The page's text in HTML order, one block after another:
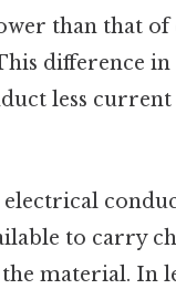
than that of
difference
less
to carry
material. In